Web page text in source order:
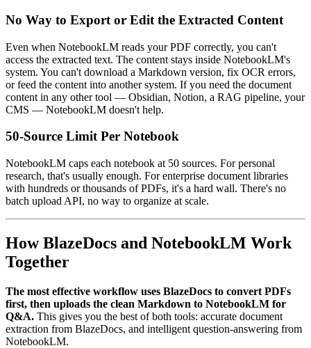
No Way to Export or Edit the Extracted Content
Even when NotebookLM reads your PDF correctly, you can't
access the extracted text. The content stays inside NotebookLM's
system. You can't download a Markdown version, fix OCR errors,
or feed the content into another system. If you need the document
content in any other tool — Obsidian, Notion, a RAG pipeline, your
CMS — NotebookLM doesn't help.
50-Source Limit Per Notebook
NotebookLM caps each notebook at 50 sources. For personal
research, that's usually enough. For enterprise document libraries
with hundreds or thousands of PDFs, it's a hard wall. There's no
batch upload API, no way to organize at scale.
How BlazeDocs and NotebookLM Work
Together
The most effective workflow uses BlazeDocs to convert PDFs
first, then uploads the clean Markdown to NotebookLM for
Q&A. This gives you the best of both tools: accurate document
extraction from BlazeDocs, and intelligent question-answering from
NotebookLM.